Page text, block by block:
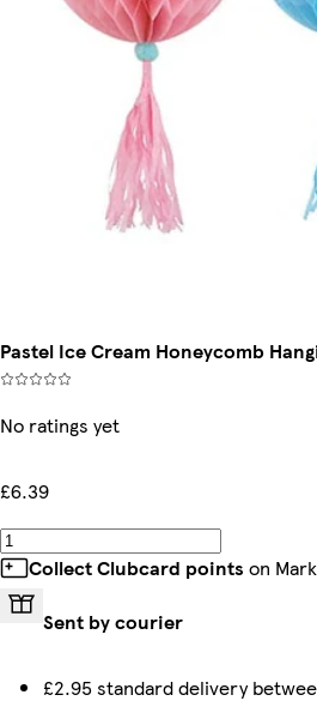
Pastel Ice Cream Honeycomb
No ratings yet
£6.39
Collect Clubcard points on
Sent by courier
£2.95 standard delivery